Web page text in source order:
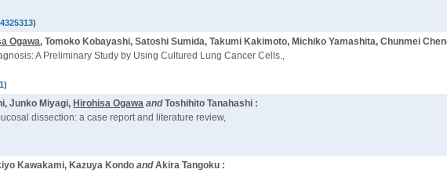
)
Ogawa, Tomoko Kobayashi, Satoshi Sumida, Takumi Kakimoto, Michiko Yamashita, Chunmei
A Preliminary Study by Using Cultured Lung Cancer Cells.,
)
Junko Miyagi, Hirohisa Ogawa andToshihito Tanahashi :
dissection: a case report and literature review,
Kawakami, Kazuya Kondo andAkira Tangoku :